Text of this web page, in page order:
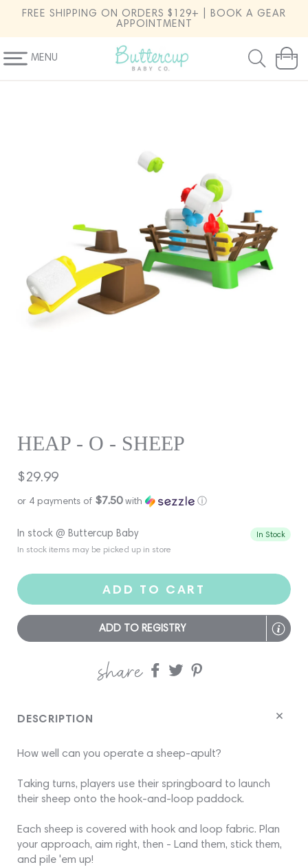
SKIP TO
CONTENT
FREE SHIPPING ON ORDERS $129+ | BOOK A GEAR
APPOINTMENT
MENU Cart
HEAP - O - SHEEP
Regular
price
$29.99
or 4 payments of $7.50with ⓘ
In stock @ Buttercup Baby
In stock items may be picked up in store
In Stock
ADD TO CART
ADD TO REGISTRY
share
Share Share
DESCRIPTION
How well can you operate a sheep-apult?
Taking turns, players use their springboard to launch
their sheep onto the hook-and-loop paddock.
Each sheep is covered with hook and loop fabric. Plan
your approach, aim right, then - Land them, stick them,
and pile 'em up!